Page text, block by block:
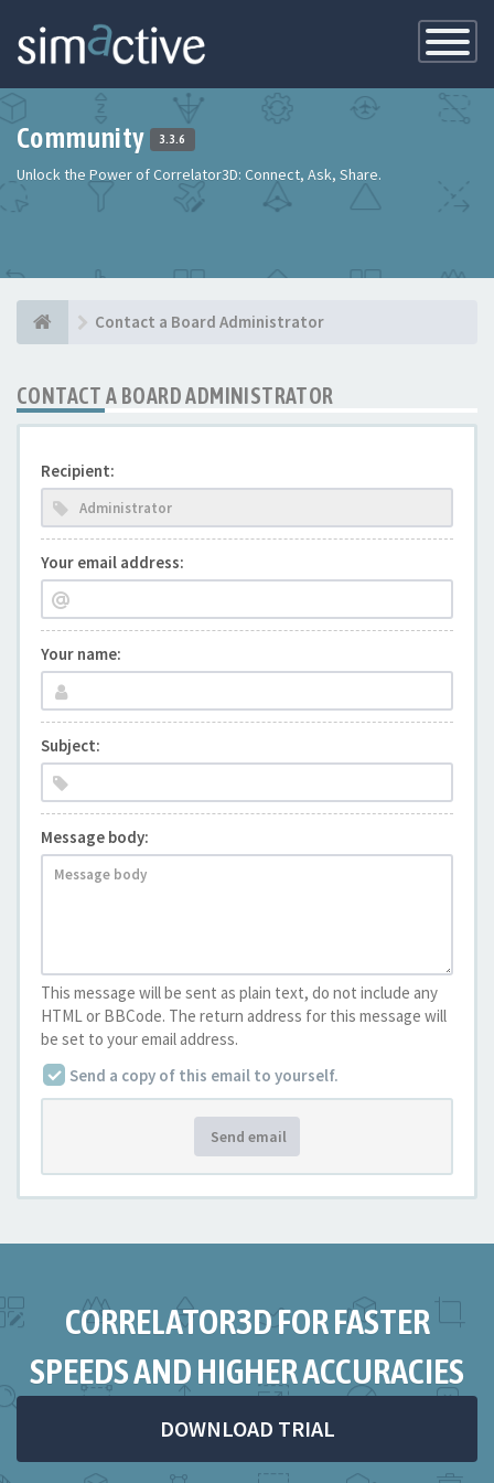
Toggle
Community 3.3.6
Unlock the Power of Correlator3D: Connect, Ask, Share.
Contact a Board Administrator
CONTACT A BOARD ADMINISTRATOR
Recipient:
Your email address:
Your name:
Subject:
Message body:
This message will be sent as plain text, do not include any
HTML or BBCode. The return address for this message will
be set to your email address.
Send a copy of this email to yourself.
Send email
CORRELATOR3D FOR FASTER
SPEEDS AND HIGHER ACCURACIES
DOWNLOAD TRIAL